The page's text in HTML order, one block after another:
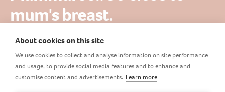
mum's breast.
Innovative Mammafeel bottle is as close to the
mother's breast as possible. Its color, shape and
dynamics resemble the breast as closely as possible,
and at the same time it does not disturb the sucking
About cookies on this site
We use cookies to collect and analyse information on site performance
and usage, to provide social media features and to enhance and
customise content and advertisements. Learn more